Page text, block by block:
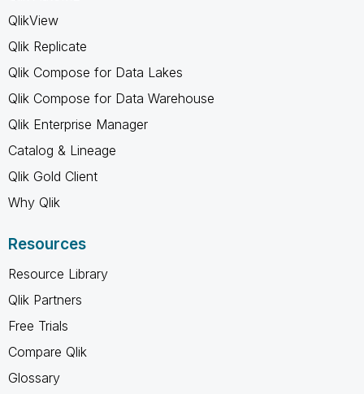
QlikView
Qlik Replicate
Qlik Compose for Data Lakes
Qlik Compose for Data Warehouse
Qlik Enterprise Manager
Catalog & Lineage
Qlik Gold Client
Why Qlik
Resources
Resource Library
Qlik Partners
Free Trials
Compare Qlik
Glossary